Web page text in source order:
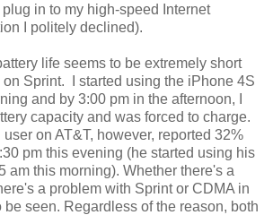
in to my high-speed Internet
I politely declined).
life seems to be extremely short
Sprint. I started using the iPhone 4S
and by 3:00 pm in the afternoon, I
capacity and was forced to charge.
on AT&T, however, reported 32%
pm this evening (he started using his
am this morning). Whether there's a
a problem with Sprint or CDMA in
seen. Regardless of the reason, both